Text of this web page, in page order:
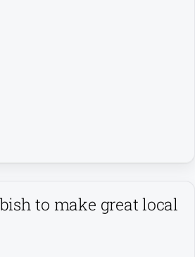
to make great local